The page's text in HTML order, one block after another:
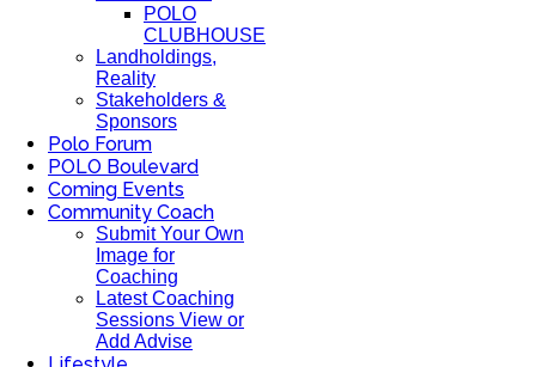
POLO
CLUBHOUSE
Landholdings,
Reality
Stakeholders &
Sponsors
Polo Forum
POLO Boulevard
Coming Events
Community Coach
Submit Your Own
Image for
Coaching
Latest Coaching
Sessions View or
Add Advise